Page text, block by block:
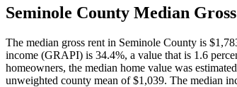
Seminole County Median
The median gross rent in Seminole County is
income (GRAPI) is 34.4%, a value that is 1.6
homeowners, the median home value was
unweighted county mean of $1,039. The median